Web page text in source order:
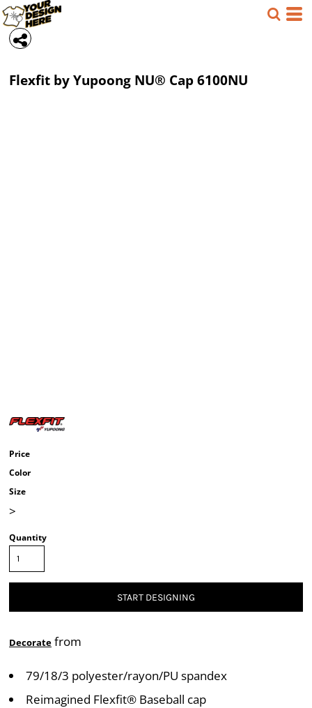
Flexfit by Yupoong NU® Cap6100NU
Price
Color
Size
>
Quantity
START DESIGNING
Decorate from
79/18/3 polyester/rayon/PU spandex
Reimagined Flexfit® Baseball cap